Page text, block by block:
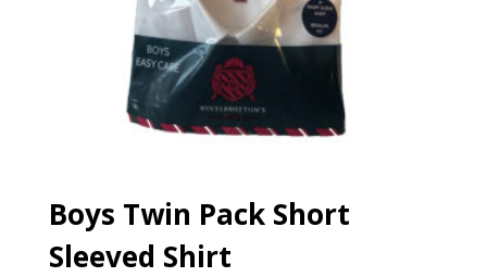
Boys Twin Pack Short
Sleeved Shirt